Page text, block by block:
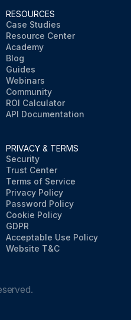
RESOURCES
Case Studies
Resource Center
Academy
Blog
Guides
Webinars
Community
ROI Calculator
API Documentation
PRIVACY & TERMS
Security
Trust Center
Terms of Service
Privacy Policy
Password Policy
Cookie Policy
GDPR
Acceptable Use Policy
Website T&C